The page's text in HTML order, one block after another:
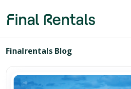
Finalrentals Blog